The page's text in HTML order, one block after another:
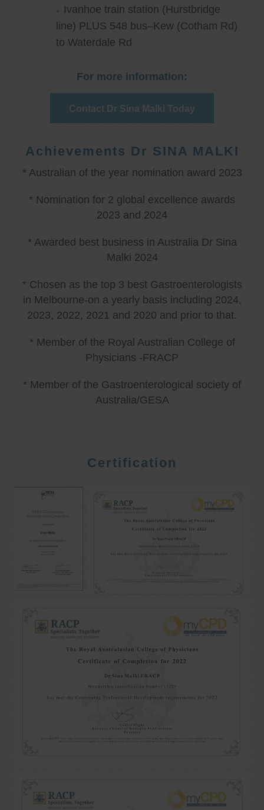
Ivanhoe train station (Hurstbridge
line) PLUS 548 bus–Kew (Cotham Rd)
to Waterdale Rd
For more information:
Contact Dr Sina Malki Today
Achievements Dr SINA MALKI
* Australian of the year nomination award 2023
* Nomination for 2 global excellence awards
2023 and 2024
* Awarded best business in Australia Dr Sina
Malki 2024
* Chosen as the top 3 best Gastroenterologists
in Melbourne-on a yearly basis including 2024,
2023, 2022, 2021 and 2020 and prior to that.
* Member of the Royal Australian College of
Physicians -FRACP
* Member of the Gastroenterological society of
Australia/GESA
Certification